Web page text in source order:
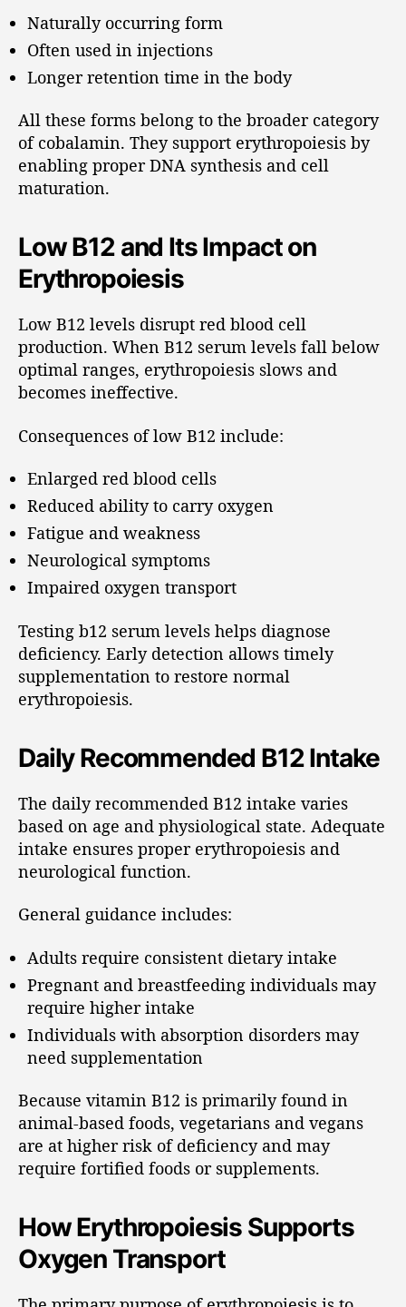
Naturally occurring form
Often used in injections
Longer retention time in the body
All these forms belong to the broader category
of cobalamin. They support erythropoiesis by
enabling proper DNA synthesis and cell
maturation.
Low B12 and Its Impact on
Erythropoiesis
Low B12 levels disrupt red blood cell
production. When B12 serum levels fall below
optimal ranges, erythropoiesis slows and
becomes ineffective.
Consequences of low B12 include:
Enlarged red blood cells
Reduced ability to carry oxygen
Fatigue and weakness
Neurological symptoms
Impaired oxygen transport
Testing b12 serum levels helps diagnose
deficiency. Early detection allows timely
supplementation to restore normal
erythropoiesis.
Daily Recommended B12 Intake
The daily recommended B12 intake varies
based on age and physiological state. Adequate
intake ensures proper erythropoiesis and
neurological function.
General guidance includes:
Adults require consistent dietary intake
Pregnant and breastfeeding individuals may
require higher intake
Individuals with absorption disorders may
need supplementation
Because vitamin B12 is primarily found in
animal-based foods, vegetarians and vegans
are at higher risk of deficiency and may
require fortified foods or supplements.
How Erythropoiesis Supports
Oxygen Transport